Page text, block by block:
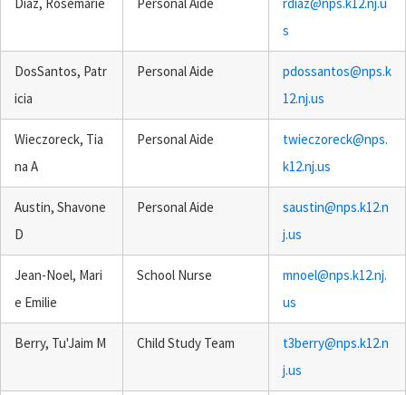
Diaz, Rosemarie Personal Aide
rdiaz@nps.k12.nj.u
s
DosSantos, Patr
icia
Personal Aide
pdossantos@nps.k
12.nj.us
Wieczoreck, Tia
na A
Personal Aide
twieczoreck@nps.
k12.nj.us
Austin, Shavone
D
Personal Aide
saustin@nps.k12.n
j.us
Jean-Noel, Mari
e Emilie
School Nurse
mnoel@nps.k12.nj.
us
Berry, Tu'Jaim M Child Study Team
t3berry@nps.k12.n
j.us